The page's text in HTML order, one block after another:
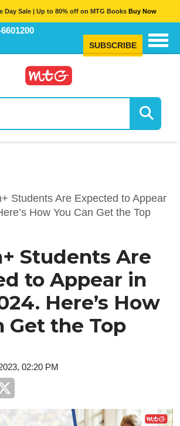
Day Sale | Up to 80% off on MTG BooksBuy Now
SUBSCRIBE
Students Are Expected to Appear
How You Can Get the Top
Students Are
to Appear in
Here’s How
Get the Top
02:20 PM